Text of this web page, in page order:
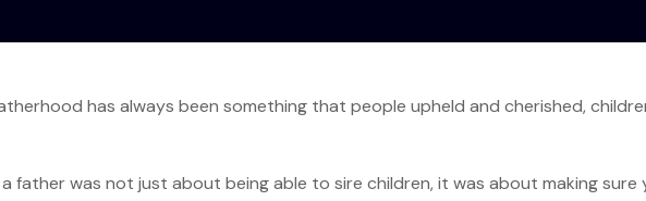
has always been something that people upheld and cherished,
father was not just about being able to sire children, it was about making